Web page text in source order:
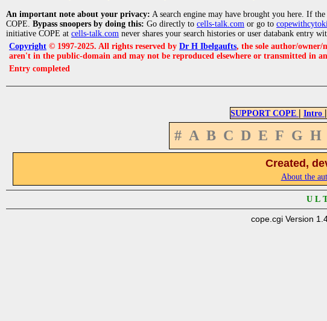
An important note about your privacy: A search engine may have brought you here. If
COPE. Bypass snoopers by doing this: Go directly to cells-talk.com or go to
initiative COPE at cells-talk.com never shares your search histories or user databank entry
Copyright © 1997-2025. All rights reserved by Dr H Ibelgaufts, the sole author/owner/
aren't in the public-domain and may not be reproduced elsewhere or transmitted in
Entry completed
SUPPORT COPE | Intro |
# A B C D E F G H
Created,
About the
U L
cope.cgi Version